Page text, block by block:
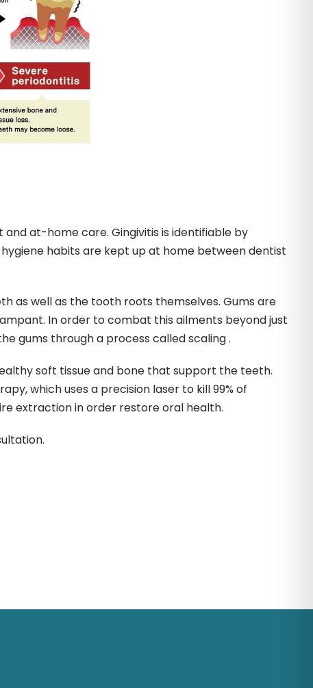
at-home care. Gingivitis is identifiable by
habits are kept up at home between dentist
as well as the tooth roots themselves. Gums are
In order to combat this ailments beyond just
gums through a process called scaling .
soft tissue and bone that support the teeth.
which uses a precision laser to kill 99% of
extraction in order restore oral health.